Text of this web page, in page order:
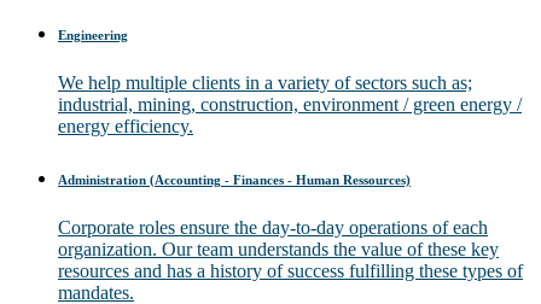
Engineering
We help multiple clients in a variety of sectors such as;
industrial, mining, construction, environment / green energy /
energy efficiency.
Administration (Accounting - Finances - Human Ressources)
Corporate roles ensure the day-to-day operations of each
organization. Our team understands the value of these key
resources and has a history of success fulfilling these types of
mandates.